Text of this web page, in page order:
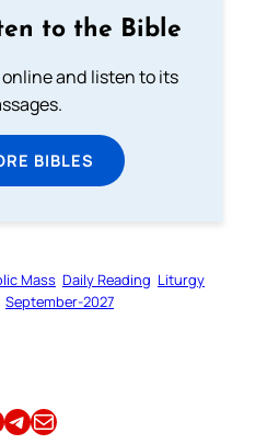
to the Bible
and listen to its
BIBLES
Mass Daily Reading Liturgy
September-2027
Share this article on TelegramEmail this Article